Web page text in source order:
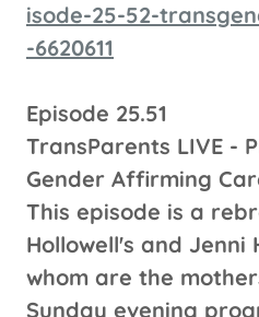
isode-25-52-
-6620611
Episode 25.51
TransParents LIVE -
Gender Affirming
This episode is a
Hollowell's and
whom are the
Sunday evening